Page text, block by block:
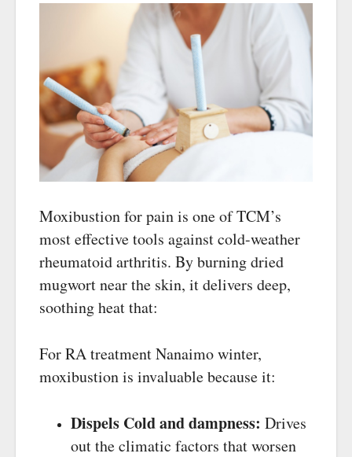
Moxibustion for pain is one of TCM’s
most effective tools against cold-weather
rheumatoid arthritis. By burning dried
mugwort near the skin, it delivers deep,
soothing heat that:
For RA treatment Nanaimo winter,
moxibustion is invaluable because it:
Dispels Cold and dampness: Drives
out the climatic factors that worsen